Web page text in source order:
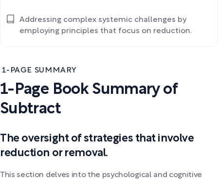
1-PAGE SUMMARY
1-Page Book Summary of
Subtract
The oversight of strategies that involve
reduction or removal.
This section delves into the psychological and cognitive
Addressing complex systemic challenges by
employing principles that focus on reduction.